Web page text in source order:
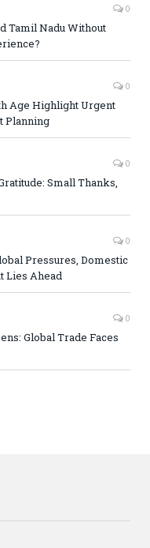
0
Tamil Nadu Without
0
Age Highlight Urgent
Planning
0
Small Thanks,
0
Pressures, Domestic
Lies Ahead
0
Global Trade Faces